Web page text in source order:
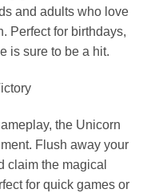
and adults who love
Perfect for birthdays,
is sure to be a hit.
the Unicorn
Flush away your
claim the magical
for quick games or